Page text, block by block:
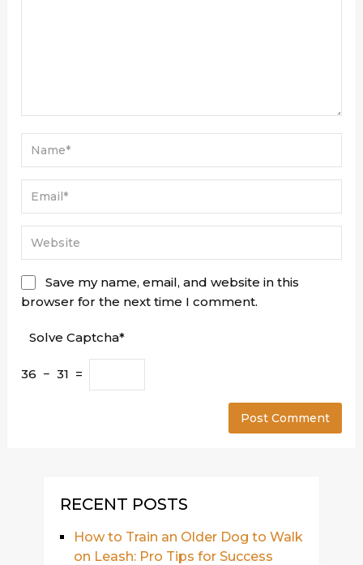
Save my name, email, and website in this
browser for the next time I comment.
Solve Captcha*
36 − 31 =
RECENT POSTS
How to Train an Older Dog to Walk
on Leash: Pro Tips for Success